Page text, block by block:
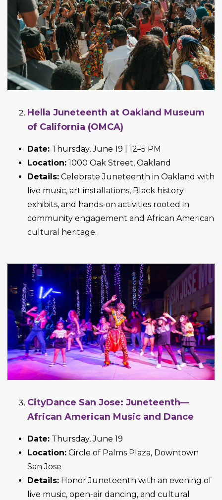
Hella Juneteenth at Oakland Museum
of California (OMCA)
Date: Thursday, June 19 | 12–5 PM
Location: 1000 Oak Street, Oakland
Details: Celebrate Juneteenth in Oakland with
live music, art installations, Black history
exhibits, and hands-on activities rooted in
community engagement and African American
cultural heritage.
CityDance San Jose: Juneteenth—
African American Music and Dance
Date: Thursday, June 19
Location: Circle of Palms Plaza, Downtown
San Jose
Details: Honor Juneteenth with an evening of
live music, open-air dancing, and cultural